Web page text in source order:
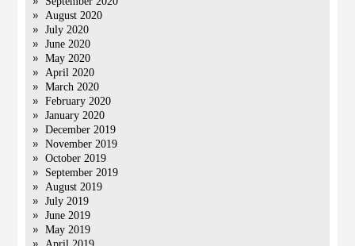
August 2020
July 2020
June 2020
May 2020
April 2020
March 2020
February 2020
January 2020
December 2019
November 2019
October 2019
September 2019
August 2019
July 2019
June 2019
May 2019